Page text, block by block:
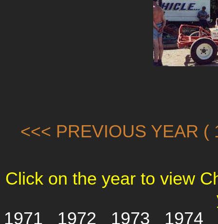
<<< PREVIOUS YEAR (
Click on the year to view
1971
1972 1973
1974